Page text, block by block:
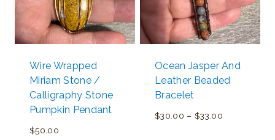
Wire Wrapped
Miriam Stone /
Calligraphy Stone
Pumpkin Pendant
$50.00
Ocean Jasper And
Leather Beaded
Bracelet
$30.00 – $33.00Price